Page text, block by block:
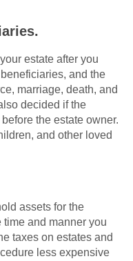
estate after you
and the
marriage, death, and
decided if the
the estate owner.
and other loved
assets for the
time and manner you
taxes on estates and
less expensive